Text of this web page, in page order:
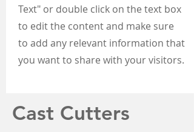
Text" or double click on the text box
to edit the content and make sure
to add any relevant information that
you want to share with your visitors.
Cast Cutters